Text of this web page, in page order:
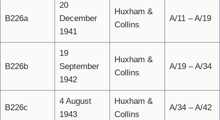
B226a
20
December
1941
Huxham &
Collins
A/11 – A/19
B226b
19
September
1942
Huxham &
Collins
A/19 – A/34
B226c
4 August
1943
Huxham &
Collins
A/34 – A/42